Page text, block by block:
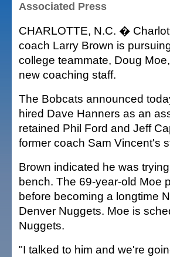
Associated Press
CHARLOTTE, N.C. �
coach Larry Brown is
college teammate, Doug
new coaching staff.
The Bobcats announced
hired Dave Hanners as an
retained Phil Ford and Jeff
former coach Sam Vincent's
Brown indicated he was
bench. The 69-year-old Moe
before becoming a longtime
Denver Nuggets. Moe is
Nuggets.
"I talked to him and we're